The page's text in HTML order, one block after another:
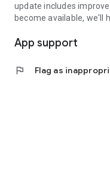
update includes
become available, we'll
App support
flag Flag as